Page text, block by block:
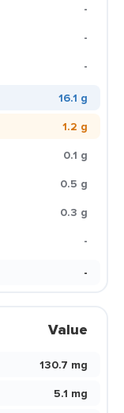
-
-
-
16.1 g
1.2 g
0.1 g
0.5 g
0.3 g
-
-
Value
130.7 mg
5.1 mg